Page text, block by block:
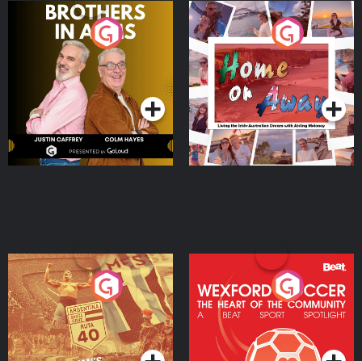
Brothers In Arms
Podcast Series
Home or Away - Living
the Irish Australian
Dream with Aisling
Moloney
Podcast Series
Eoin Sheahan's Diverted
Podcast Series
Wexford Soccer: The
Heart Of The
Community
Podcast Series